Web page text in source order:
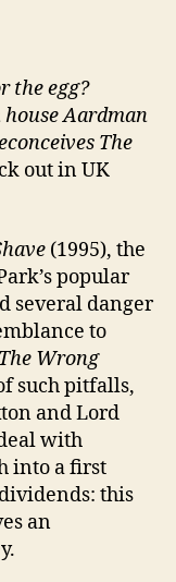
the egg?
Aardman
The
out in UK
(1995), the
popular
several danger
to
The Wrong
such pitfalls,
and Lord
with
into a first
this
an